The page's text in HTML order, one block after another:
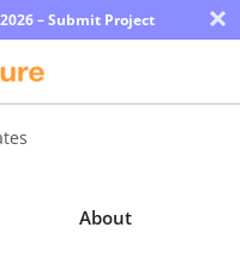
– Submit Project ×
About